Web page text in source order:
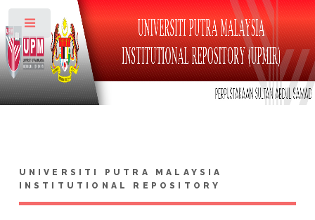
UNIVERSITI PUTRA MALAYSIA
INSTITUTIONAL REPOSITORY
Toggle